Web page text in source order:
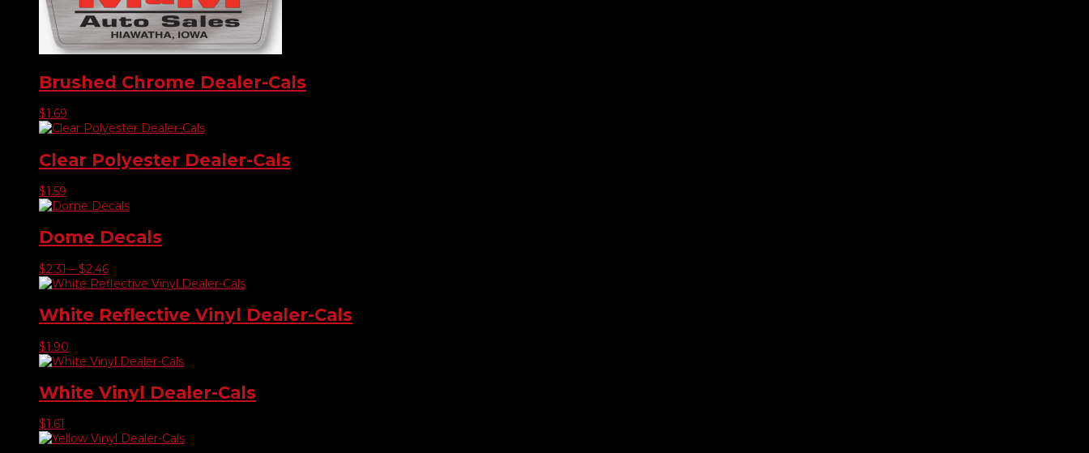
Brushed Chrome Dealer-Cals
$1.69
Clear Polyester Dealer-Cals
$1.59
Dome Decals
$2.31 – $2.46Price
range:
through
$2.46
White Reflective Vinyl Dealer-Cals
$1.90
White Vinyl Dealer-Cals
$1.61